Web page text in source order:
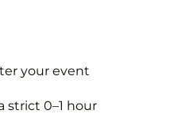
your event
strict 0–1 hour